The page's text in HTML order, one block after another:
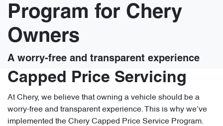
Program for Chery
Owners
A worry-free and transparent experience
Capped Price Servicing
At Chery, we believe that owning a vehicle should be a
worry-free and transparent experience. This is why we’ve
implemented the Chery Capped Price Service Program.